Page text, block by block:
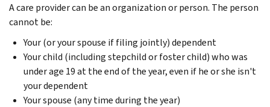
A care provider can be an organization or person. The person
cannot be:
Your (or your spouse if filing jointly) dependent
Your child (including stepchild or foster child) who was
under age 19 at the end of the year, even if he or she isn't
your dependent
Your spouse (any time during the year)